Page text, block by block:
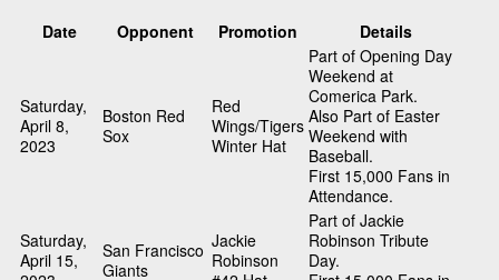
Date
Opponent Promotion Details
Saturday,
April 8,
2023
Boston Red
Sox
Red
Wings/Tigers
Winter Hat
Part of Opening Day
Weekend at
Comerica Park.
Also Part of Easter
Weekend with
Baseball.
First 15,000 Fans in
Attendance.
Saturday,
April 15,
San Francisco
Giants
Jackie
Robinson
Part of Jackie
Robinson Tribute
Day.